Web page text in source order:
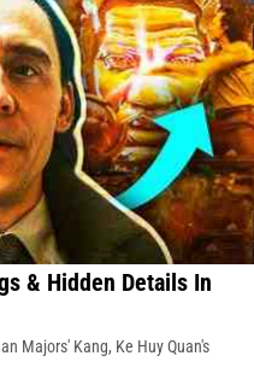
& Hidden Details In
Majors' Kang, Ke Huy Quan's